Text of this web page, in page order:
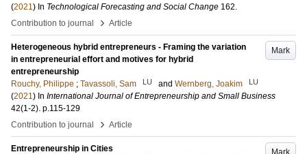
(2021) In Technological Forecasting and Social Change 162.
Contribution to journal
› Article
Mark
Heterogeneous hybrid entrepreneurs - Framing the variation
in entrepreneurial effort and motives for hybrid
entrepreneurship
Rouchy, Philippe ; Tavassoli, Sam LU and Wernberg, Joakim LU
(2021) In International Journal of Entrepreneurship and Small Business
42(1-2). p.115-129
Contribution to journal
› Article
Mark
Entrepreneurship in Cities